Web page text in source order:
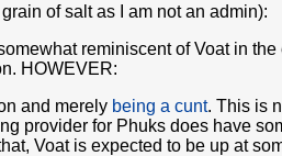
of salt as I am not an admin):
reminiscent of Voat in
HOWEVER:
and merely being a cunt. This is
provider for Phuks does have
Voat is expected to be up at